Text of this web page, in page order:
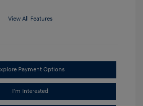
View All Features
Payment Options
I'm Interested